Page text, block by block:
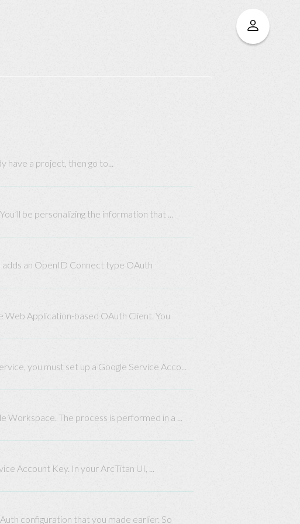
have a project, then go to...
be personalizing the information that ...
adds an OpenID Connect type OAuth
Web Application-based OAuth Client. You
you must set up a Google Service Acco...
Workspace. The process is performed in a ...
Account Key. In your ArcTitan UI, ...
configuration that you made earlier. So